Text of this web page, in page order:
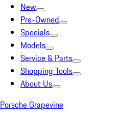
New
Pre-Owned
Specials
Models
Service & Parts
Shopping Tools
About Us
Porsche Grapevine